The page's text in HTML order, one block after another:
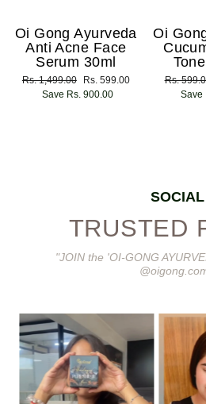
Oi Gong Ayurveda
Anti Acne Face
Serum 30ml
Regular
price
Rs. 1,499.00
Sale
price
Rs. 599.00
Save Rs. 900.00
Oi
Regular
price
Rs.
Save
SOCIAL
TRUSTED
"JOIN the 'OI-GONG